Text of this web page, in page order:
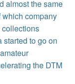
almost the same
company
collections
started to go on
the DTM